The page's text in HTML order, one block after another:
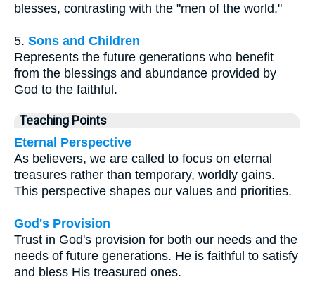
blesses, contrasting with the "men of the world."
5. Sons and Children
Represents the future generations who benefit
from the blessings and abundance provided by
God to the faithful.
Teaching Points
Eternal Perspective
As believers, we are called to focus on eternal
treasures rather than temporary, worldly gains.
This perspective shapes our values and priorities.
God's Provision
Trust in God's provision for both our needs and the
needs of future generations. He is faithful to satisfy
and bless His treasured ones.